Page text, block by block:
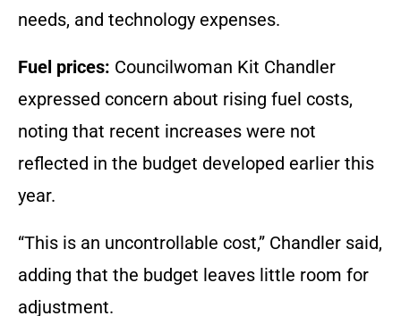
needs, and technology expenses.
Fuel prices: Councilwoman Kit Chandler
expressed concern about rising fuel costs,
noting that recent increases were not
reflected in the budget developed earlier this
year.
“This is an uncontrollable cost,” Chandler said,
adding that the budget leaves little room for
adjustment.